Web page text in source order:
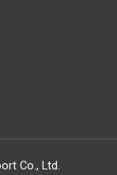
Co., Ltd.